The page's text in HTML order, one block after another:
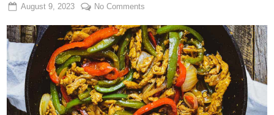
Posted
August 9, 2023 By
Admin
No Comments
Pepper
Steak
With
Onions